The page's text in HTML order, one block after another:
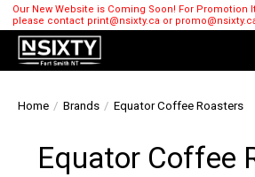
Our New Website is Coming Soon! For Promotion
please contact print@nsixty.ca or
Home / Brands / Equator Coffee Roasters
Equator Coffee